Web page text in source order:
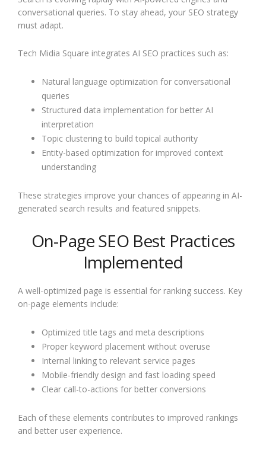
conversational queries. To stay ahead, your SEO strategy
must adapt.
Tech Midia Square integrates AI SEO practices such as:
Natural language optimization for conversational
queries
Structured data implementation for better AI
interpretation
Topic clustering to build topical authority
Entity-based optimization for improved context
understanding
These strategies improve your chances of appearing in AI-
generated search results and featured snippets.
On-Page SEO Best Practices
Implemented
A well-optimized page is essential for ranking success. Key
on-page elements include:
Optimized title tags and meta descriptions
Proper keyword placement without overuse
Internal linking to relevant service pages
Mobile-friendly design and fast loading speed
Clear call-to-actions for better conversions
Each of these elements contributes to improved rankings
and better user experience.